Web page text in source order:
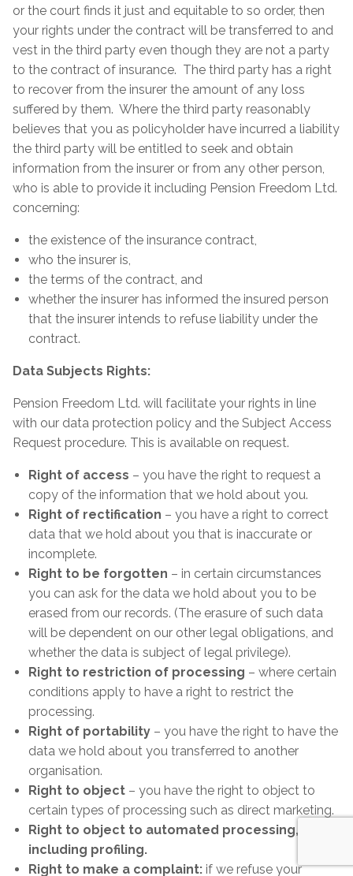
or the court finds it just and equitable to so order, then
your rights under the contract will be transferred to and
vest in the third party even though they are not a party
to the contract of insurance. The third party has a right
to recover from the insurer the amount of any loss
suffered by them. Where the third party reasonably
believes that you as policyholder have incurred a liability
the third party will be entitled to seek and obtain
information from the insurer or from any other person,
who is able to provide it including Pension Freedom Ltd.
concerning:
the existence of the insurance contract,
who the insurer is,
the terms of the contract, and
whether the insurer has informed the insured person
that the insurer intends to refuse liability under the
contract.
Data Subjects Rights:
Pension Freedom Ltd. will facilitate your rights in line
with our data protection policy and the Subject Access
Request procedure. This is available on request.
Right of access – you have the right to request a
copy of the information that we hold about you.
Right of rectification – you have a right to correct
data that we hold about you that is inaccurate or
incomplete.
Right to be forgotten – in certain circumstances
you can ask for the data we hold about you to be
erased from our records. (The erasure of such data
will be dependent on our other legal obligations, and
whether the data is subject of legal privilege).
Right to restriction of processing – where certain
conditions apply to have a right to restrict the
processing.
Right of portability – you have the right to have the
data we hold about you transferred to another
organisation.
Right to object – you have the right to object to
certain types of processing such as direct marketing.
Right to object to automated processing,
including profiling.
Right to make a complaint: if we refuse your